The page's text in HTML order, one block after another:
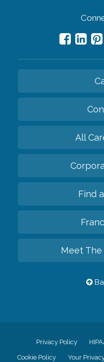
All
Find
Meet The
Privacy Policy
Cookie Policy Your